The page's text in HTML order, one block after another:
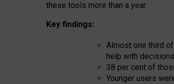
these tools more than a year.
Key findings:
Almost one third
help with
38 per cent of
Younger users